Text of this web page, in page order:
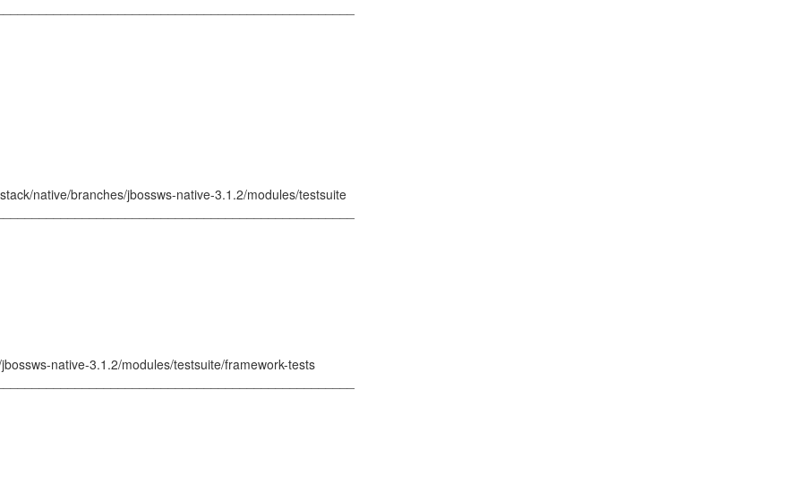
native/branches/jbossws-native-3.1.2/modules/testsuite
native-3.1.2/modules/testsuite/framework-tests